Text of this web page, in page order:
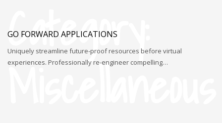
Category:
Miscellaneous
GO FORWARD APPLICATIONS
Uniquely streamline future-proof resources before virtual
experiences. Professionally re-engineer compelling…